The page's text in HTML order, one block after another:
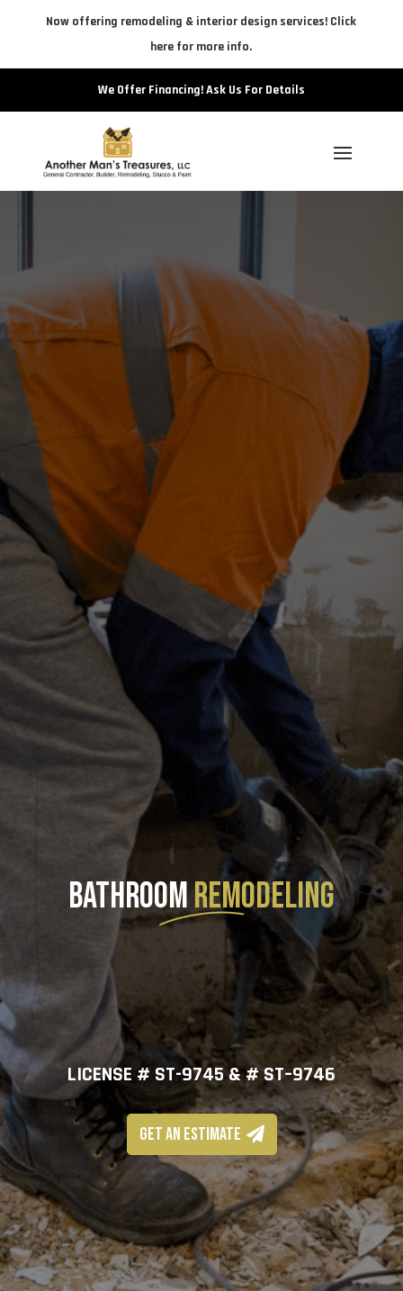
Now offering remodeling & interior design services! Click
here for more info.
We Offer Financing! Ask Us For Details
BATHROOMREMODELING
LICENSE # ST-9745 & # ST–9746
GET AN ESTIMATE